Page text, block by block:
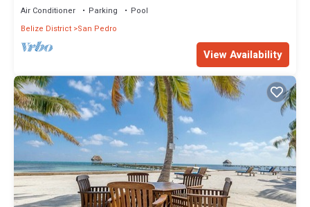
Air Conditioner Parking
Pool
Belize District San Pedro
View Availability